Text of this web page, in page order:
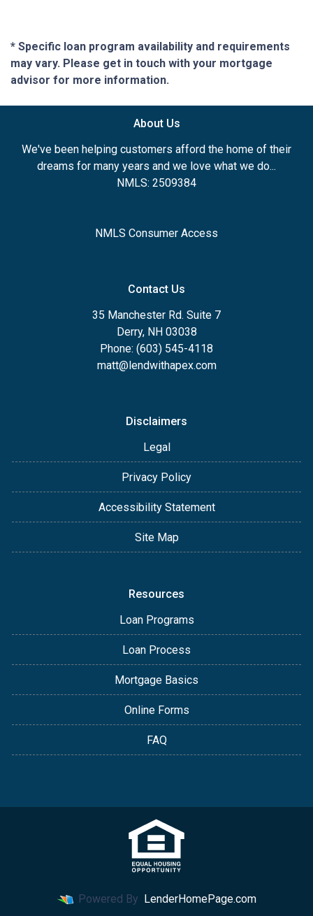
* Specific loan program availability and requirements
may vary. Please get in touch with your mortgage
advisor for more information.
About Us
We've been helping customers afford the home of their
dreams for many years and we love what we do...
NMLS: 2509384
NMLS Consumer Access
Contact Us
35 Manchester Rd. Suite 7
Derry, NH 03038
Phone: (603) 545-4118
matt@lendwithapex.com
Disclaimers
Legal
Privacy Policy
Accessibility Statement
Site Map
Resources
Loan Programs
Loan Process
Mortgage Basics
Online Forms
FAQ
Powered By LenderHomePage.com